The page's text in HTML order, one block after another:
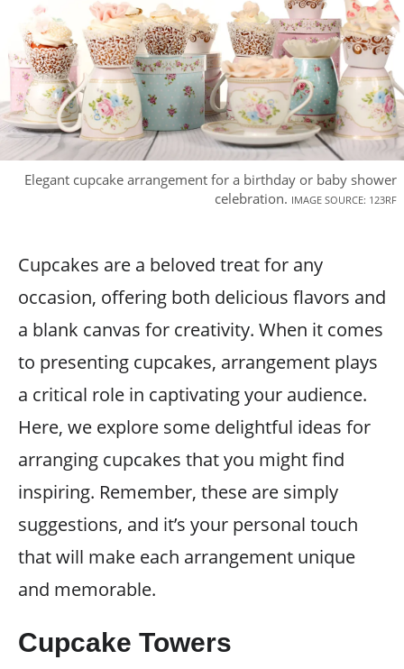
Elegant cupcake arrangement for a birthday or baby shower
celebration. IMAGE SOURCE: 123RF
Cupcakes are a beloved treat for any
occasion, offering both delicious flavors and
a blank canvas for creativity. When it comes
to presenting cupcakes, arrangement plays
a critical role in captivating your audience.
Here, we explore some delightful ideas for
arranging cupcakes that you might find
inspiring. Remember, these are simply
suggestions, and it’s your personal touch
that will make each arrangement unique
and memorable.
Cupcake Towers